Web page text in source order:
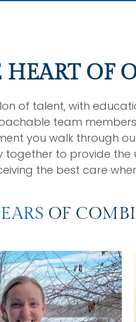
OF
of talent, with
team members
you walk through
to provide the
the best care
OF